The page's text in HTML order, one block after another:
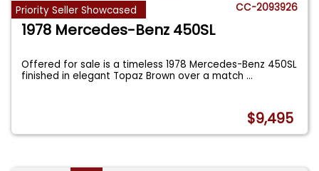
Priority Seller Showcased CC-2093926
1978 Mercedes-Benz 450SL
Offered for sale is a timeless 1978 Mercedes-Benz 450SL
finished in elegant Topaz Brown over a match...
$9,495